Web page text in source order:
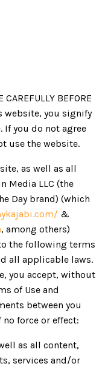
CAREFULLY BEFORE
website, you signify
If you do not agree
use the website.
as well as all
Media LLC (the
Day brand) (which
&
, among others)
the following terms
all applicable laws.
you accept, without
of Use and
between you
force or effect:
as all content,
services and/or